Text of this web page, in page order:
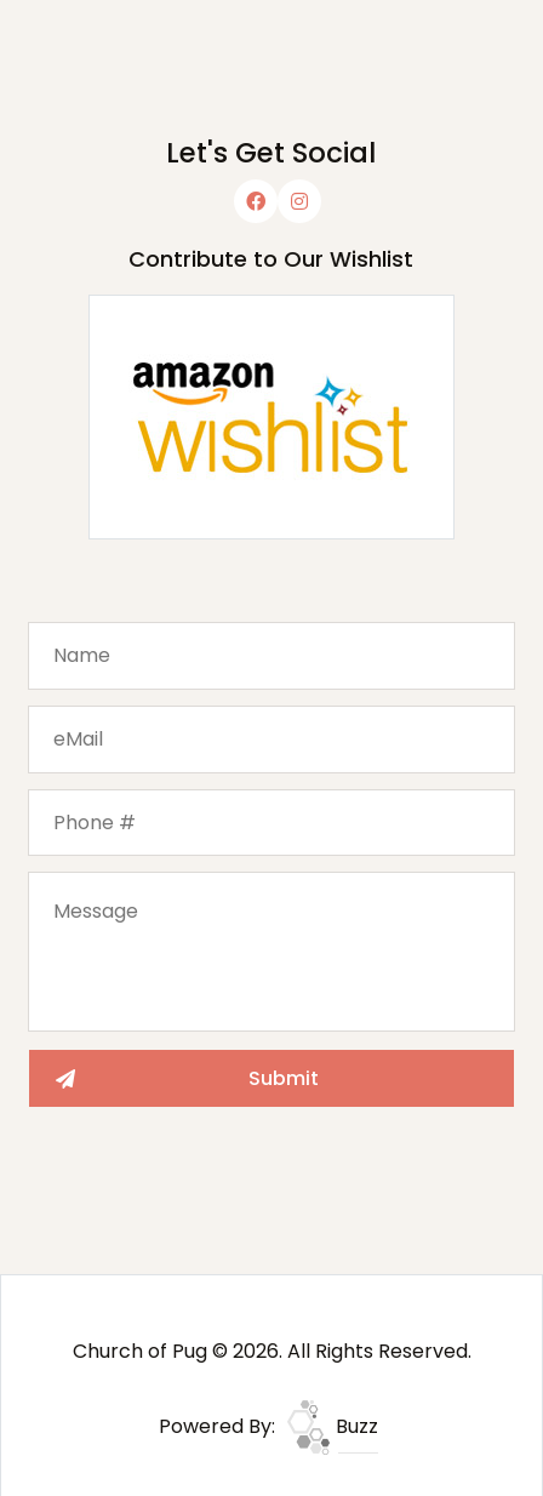
Let's Get Social
Contribute to Our Wishlist
Church of Pug © 2026. All Rights Reserved.
Powered By: Buzz